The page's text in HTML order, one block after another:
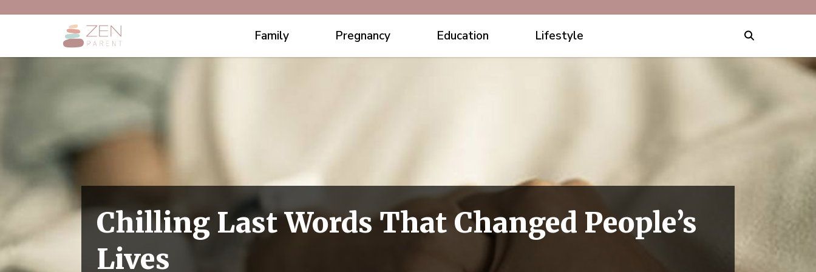
Family Pregnancy Education Lifestyle
Chilling Last Words That Changed People’s
Lives